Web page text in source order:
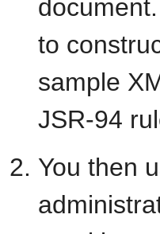
document.
to
sample
JSR-94
You then